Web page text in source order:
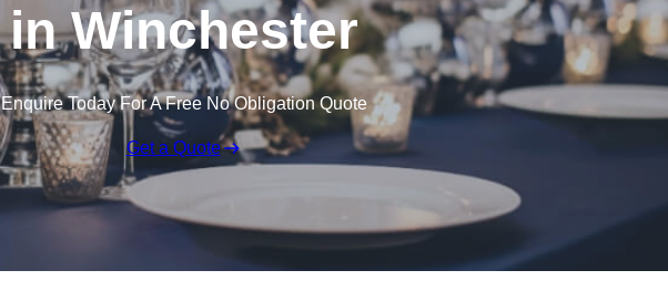
in Winchester
Enquire Today For A Free No Obligation Quote
Get a Quote